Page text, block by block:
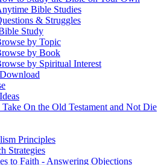
Bible Studies
& Struggles
Study
by Topic
by Book
by Spiritual Interest
On the Old Testament and Not Die
Principles
Strategies
to Faith - Answering Objections